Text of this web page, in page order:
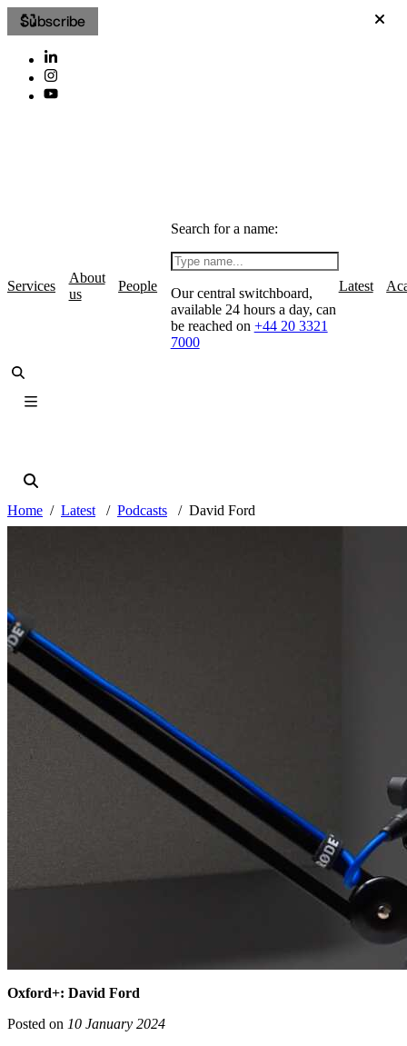
Subscribe
Services
About
us
People
Search for a name:
Our central switchboard,
available 24 hours a day, can
be reached on +44 20 3321
7000
Latest
Home Latest Podcasts David Ford
Oxford+: David Ford
Posted on 10 January 2024